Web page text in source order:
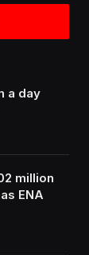
a day
million
ENA